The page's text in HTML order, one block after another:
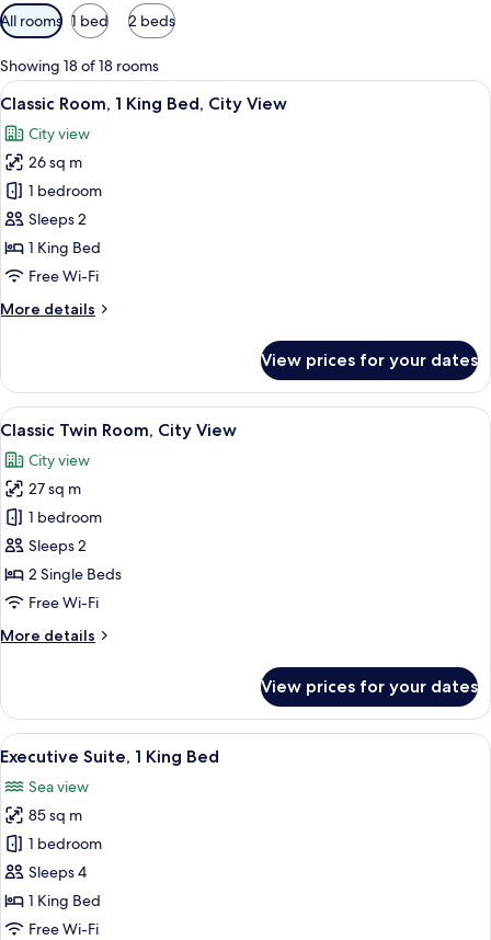
Available
filters
for
rooms
All rooms 1 bed 2 beds
Showing 18 of 18 rooms
View
all
photos
for
Classic
Room,
1
King
City
A hotel room with a large bed, a
8
Classic Room, 1 King Bed, City View
City view
26 sq m
1 bedroom
Sleeps 2
1 King Bed
Free Wi-Fi
More details
More
Room,
King
City
View
View prices for your dates
View
all
photos
for
Classic
Twin
Room,
City
A hotel room with a large bed, a
6
Classic Twin Room, City View
City view
27 sq m
1 bedroom
Sleeps 2
2 Single Beds
Free Wi-Fi
More details
More
Twin
Room,
City
View prices for your dates
View
all
photos
for
Executive
Suite,
1
King
Executive Suite, 1 King Bed |
10
Executive Suite, 1 King Bed
Sea view
85 sq m
1 bedroom
Sleeps 4
1 King Bed
Free Wi-Fi